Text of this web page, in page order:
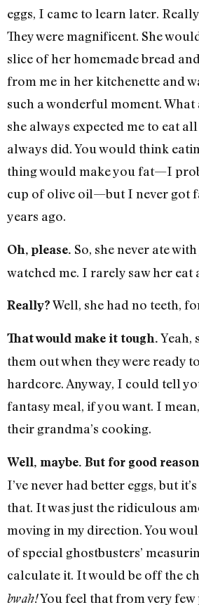
eggs, I came to learn later.
They were magnificent. She
slice of her homemade bread
from me in her kitchenette and
such a wonderful moment. What
she always expected me to eat
always did. You would think
thing would make you fat—I
cup of olive oil—but I never got
years ago.
Oh, please. So, she never ate
watched me. I rarely saw her eat
Really?Well, she had no teeth,
That would make it tough.Yeah,
them out when they were ready
hardcore. Anyway, I could tell
fantasy meal, if you want. I
their grandma’s cooking.
Well, maybe. But for good
I’ve never had better eggs, but
that. It was just the ridiculous
moving in my direction. You
of special ghostbusters’
calculate it. It would be off the
bwah!You feel that from very